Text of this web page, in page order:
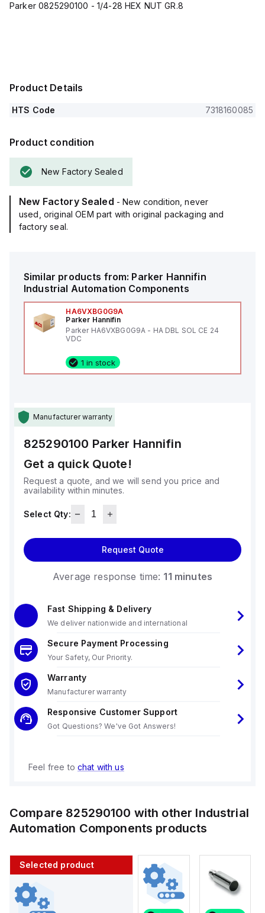
Parker 0825290100 - 1/4-28 HEX NUT GR.8
Product Details
HTS Code 7318160085
Product condition
New Factory Sealed
New Factory Sealed - New condition, never
used, original OEM part with original packaging and
factory seal.
Similar products from: Parker Hannifin
Industrial Automation Components
HA6VXBG0G9A
Parker Hannifin
Parker HA6VXBG0G9A - HA DBL SOL CE 24
VDC
1 in stock
Manufacturer warranty
825290100 Parker Hannifin
Get a quick Quote!
Request a quote, and we will send you price and
availability within minutes.
Select Qty:
Request Quote
Average response time: 11 minutes
Fast Shipping & Delivery
We deliver nationwide and international
Secure Payment Processing
Your Safety, Our Priority.
Warranty
Manufacturer warranty
Responsive Customer Support
Got Questions? We've Got Answers!
Feel free to chat with us
Compare 825290100 with other Industrial
Automation Components products
Selected product